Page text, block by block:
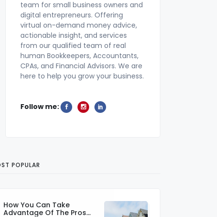
team for small business owners and
digital entrepreneurs. Offering
virtual on-demand money advice,
actionable insight, and services
from our qualified team of real
human Bookkeepers, Accountants,
CPAs, and Financial Advisors. We are
here to help you grow your business.
Follow me:
POPULAR
How You Can Take
Advantage Of The Pros